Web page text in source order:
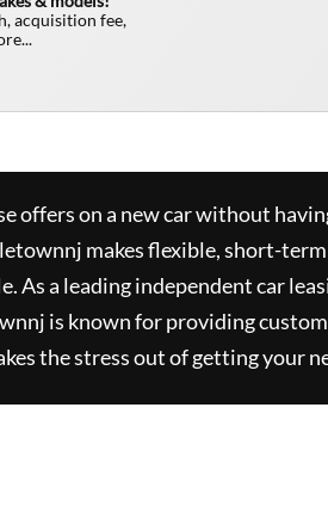
acquisition fee,
offers on a new car without
makes flexible, short-
As a leading independent car
is known for providing
the stress out of getting your